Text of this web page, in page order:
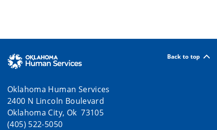
Back to top
Oklahoma Human Services
2400 N Lincoln Boulevard
Oklahoma City, Ok 73105
(405) 522-5050